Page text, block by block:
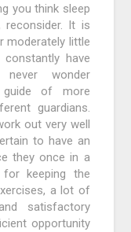
you think sleep
reconsider. It is
moderately little
have
never wonder
of more
guardians.
out very well
to have an
they once in a
keeping the
a lot of
satisfactory
opportunity